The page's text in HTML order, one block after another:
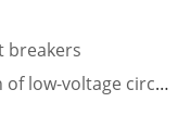
breakers
circuit breakers